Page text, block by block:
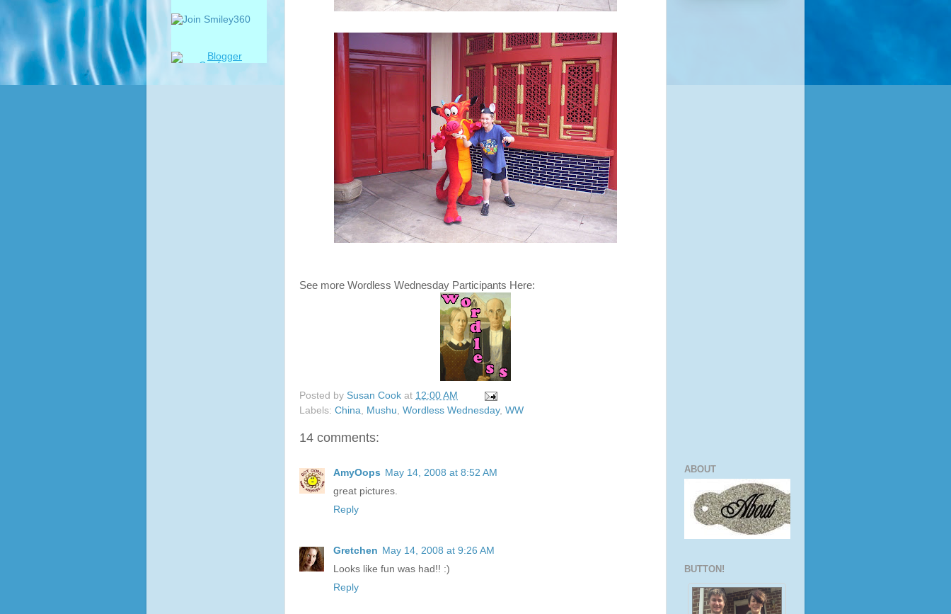
See more Wordless Wednesday Participants Here:
Posted by Susan Cook at 12:00 AM
Labels: China, Mushu, Wordless Wednesday, WW
14 comments:
AmyOops May 14, 2008 at 8:52 AM
great pictures.
Reply
Gretchen May 14, 2008 at 9:26 AM
Looks like fun was had!! :)
Reply
ABOUT
BUTTON!